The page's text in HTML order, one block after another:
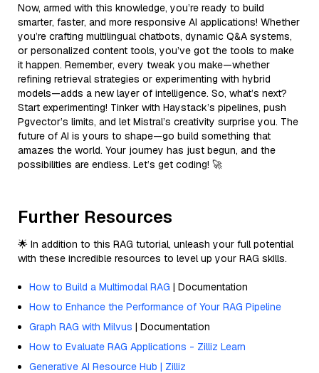
Now, armed with this knowledge, you’re ready to build
smarter, faster, and more responsive AI applications! Whether
you’re crafting multilingual chatbots, dynamic Q&A systems,
or personalized content tools, you’ve got the tools to make
it happen. Remember, every tweak you make—whether
refining retrieval strategies or experimenting with hybrid
models—adds a new layer of intelligence. So, what’s next?
Start experimenting! Tinker with Haystack’s pipelines, push
Pgvector’s limits, and let Mistral’s creativity surprise you. The
future of AI is yours to shape—go build something that
amazes the world. Your journey has just begun, and the
possibilities are endless. Let’s get coding! 🚀
Further Resources
🌟 In addition to this RAG tutorial, unleash your full potential
with these incredible resources to level up your RAG skills.
How to Build a Multimodal RAG | Documentation
How to Enhance the Performance of Your RAG Pipeline
Graph RAG with Milvus | Documentation
How to Evaluate RAG Applications - Zilliz Learn
Generative AI Resource Hub | Zilliz